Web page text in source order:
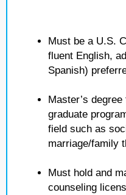
Must be a U.S.
fluent English,
Spanish)
Master’s
graduate
field such as
marriage/family
Must hold and
counseling